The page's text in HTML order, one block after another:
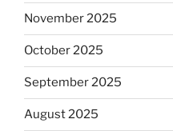
November 2025
October 2025
September 2025
August 2025